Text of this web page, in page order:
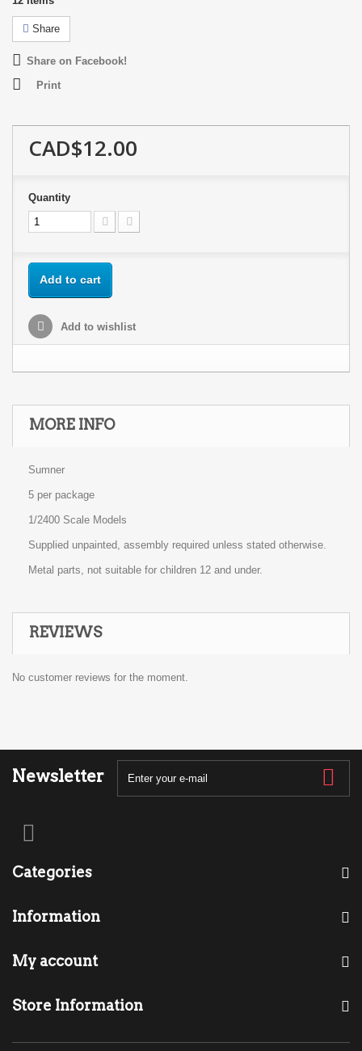
Share
Share on Facebook!
Print
CAD$12.00
Quantity
Add to cart
Add to wishlist
MORE INFO
Sumner
5 per package
1/2400 Scale Models
Supplied unpainted, assembly required unless stated otherwise.
Metal parts, not suitable for children 12 and under.
REVIEWS
No customer reviews for the moment.
Newsletter
Categories
Information
My account
Store Information